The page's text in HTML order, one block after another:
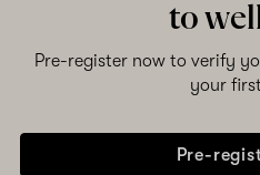
to
Pre-register now to verify
your
Pre-